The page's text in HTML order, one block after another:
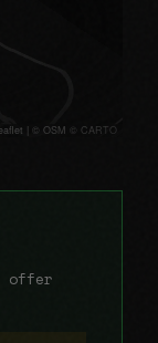
| © OSM © CARTO
offer